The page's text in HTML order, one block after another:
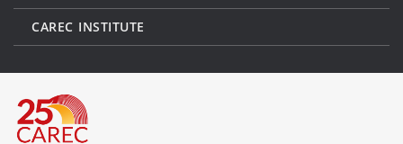
CAREC INSTITUTE